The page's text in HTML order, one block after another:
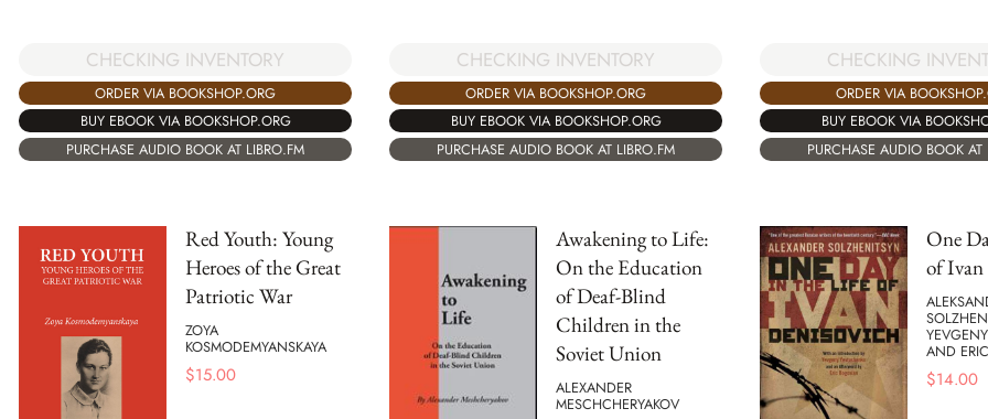
CHECKING INVENTORY
ORDER VIA BOOKSHOP.ORG
BUY EBOOK VIA BOOKSHOP.ORG
PURCHASE AUDIO BOOK AT LIBRO.FM
CHECKING INVENTORY
ORDER VIA BOOKSHOP.ORG
BUY EBOOK VIA BOOKSHOP.ORG
PURCHASE AUDIO BOOK AT LIBRO.FM
CHECKING
ORDER VIA
BUY EBOOK VIA
PURCHASE AUDIO BOOK AT
Red Youth: Young
Heroes of the Great
Patriotic War
ZOYA
KOSMODEMYANSKAYA
$15.00
Awakening to Life:
On the Education
of Deaf-Blind
Children in the
Soviet Union
ALEXANDER
MESCHCHERYAKOV
One
of Ivan
AND
$14.00